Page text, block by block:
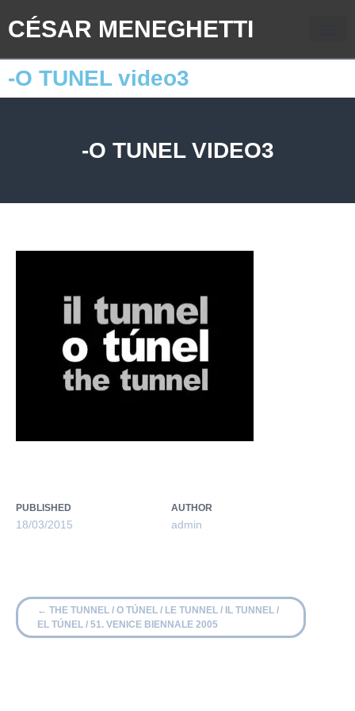
CÉSAR MENEGHETTI
-O TUNEL video3
-O TUNEL VIDEO3
PUBLISHED
18/03/2015
AUTHOR
admin
← THE TUNNEL / O TÚNEL / LE TUNNEL / IL TUNNEL /
EL TÚNEL / 51. VENICE BIENNALE 2005